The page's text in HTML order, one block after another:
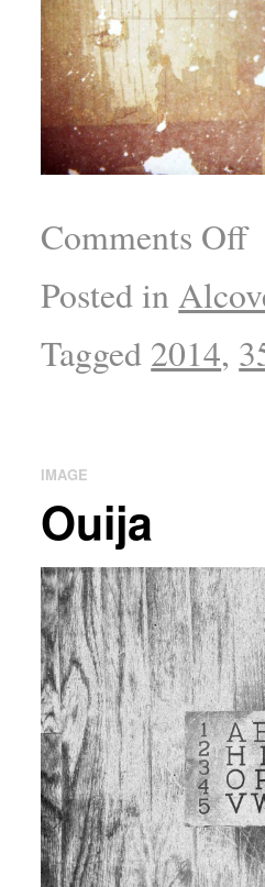
Comments Off
Posted in
Tagged 2014,
IMAGE
Ouija